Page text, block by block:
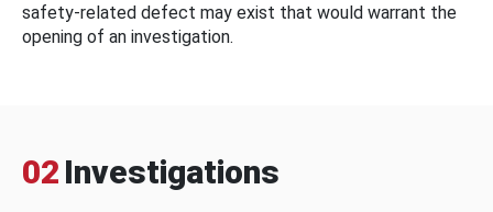
safety-related defect may exist that would warrant the
opening of an investigation.
02 Investigations